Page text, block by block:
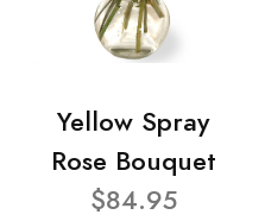
Yellow Spray
Rose Bouquet
$84.95